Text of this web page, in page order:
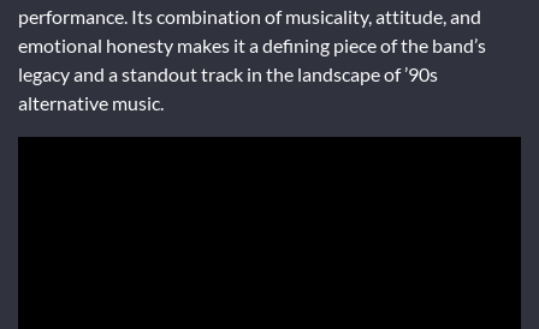
performance. Its combination of musicality, attitude, and
emotional honesty makes it a defining piece of the band’s
legacy and a standout track in the landscape of ’90s
alternative music.